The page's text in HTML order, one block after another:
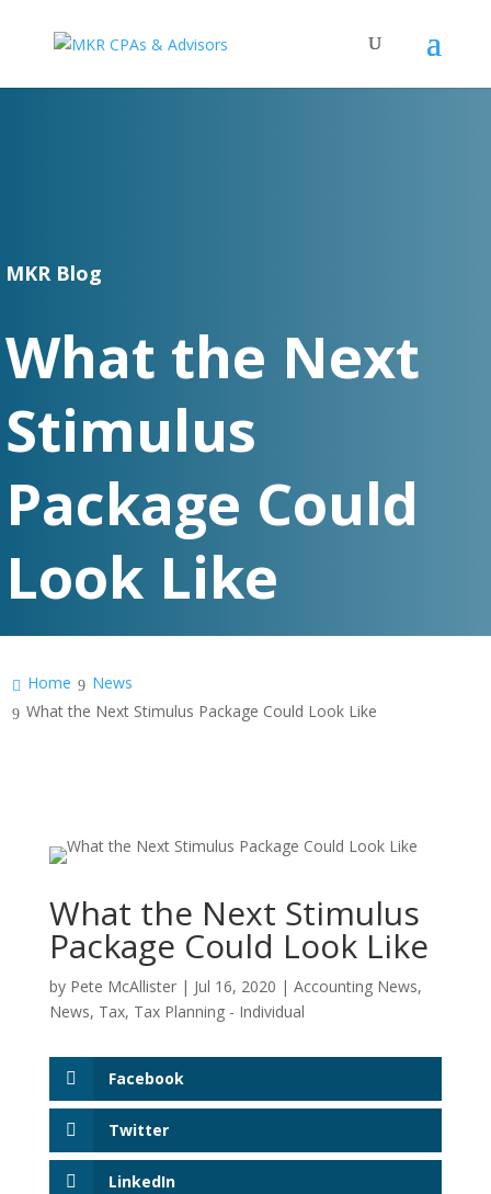
MKR Blog
What the Next
Stimulus
Package Could
Look Like
Home
News
What the Next Stimulus Package Could Look Like
What the Next Stimulus
Package Could Look Like
by Pete McAllister| Jul 16, 2020 | Accounting News,
News, Tax, Tax Planning - Individual
Facebook
Twitter
LinkedIn